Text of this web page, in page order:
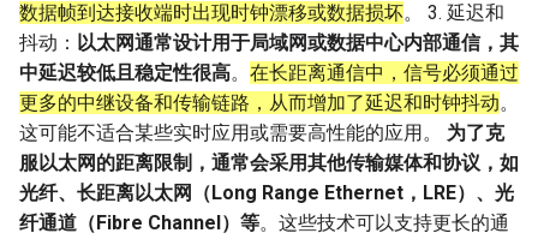
数据帧到达接收端时出现时钟漂移或数据损坏。 3. 延迟和
抖动： 以太网通常设计用于局域网或数据中心内部通信，其
中延迟较低且稳定性很高。 在长距离通信中，信号必须通过
更多的中继设备和传输链路，从而增加了延迟和时钟抖动。
这可能不适合某些实时应用或需要高性能的应用。 为了克
服以太网的距离限制，通常会采用其他传输媒体和协议，如
光纤、长距离以太网（Long Range Ethernet，LRE）、光
纤通道（Fibre Channel）等。这些技术可以支持更长的通